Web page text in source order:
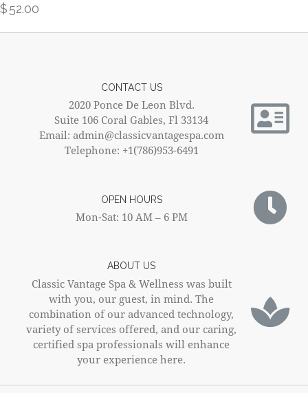
$52.00
ABOUT US
Classic Vantage Spa & Wellness was built
with you, our guest, in mind. The
combination of our advanced technology,
variety of services offered, and our caring,
certified spa professionals will enhance
your experience here.
OPEN HOURS
Mon-Sat: 10 AM – 6 PM
CONTACT US
2020 Ponce De Leon Blvd.
Suite 106 Coral Gables, Fl 33134
Email: admin@classicvantagespa.com
Telephone: +1(786)953-6491